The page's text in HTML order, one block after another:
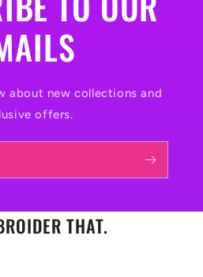
about new collections and
offers.
THAT.